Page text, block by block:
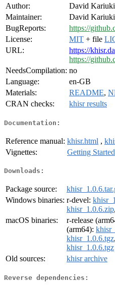
Author:
David Kariuki
Maintainer:
David
BugReports:
https://
License:
MIT + file
URL:
https://
https://
NeedsCompilation: no
Language:
en-GB
Materials:
README,
CRAN checks:
khisr results
Documentation:
Reference manual: khisr.html ,
Vignettes:
Getting Started
Downloads:
Package source:
Windows binaries: r-devel:
khisr_1.0.6.zip
macOS binaries:
r-release
(arm64):
khisr_1.0.6.tgz
khisr_1.0.6.tgz
Old sources:
khisr archive
Reverse dependencies: